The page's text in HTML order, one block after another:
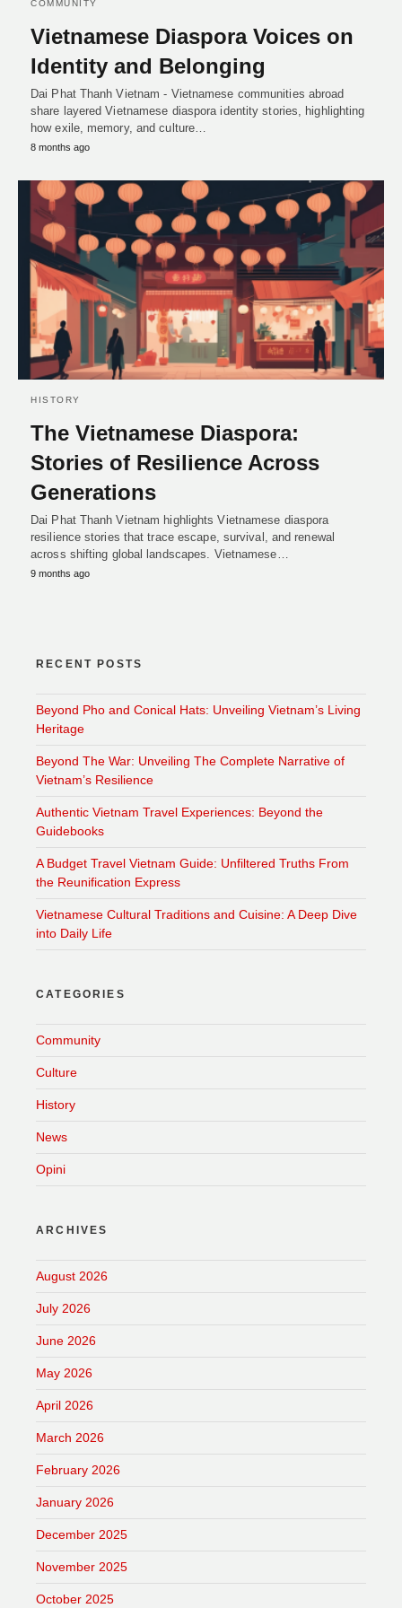
COMMUNITY
Vietnamese Diaspora Voices on
Identity and Belonging
Dai Phat Thanh Vietnam - Vietnamese communities abroad
share layered Vietnamese diaspora identity stories, highlighting
how exile, memory, and culture…
8 months ago
HISTORY
The Vietnamese Diaspora:
Stories of Resilience Across
Generations
Dai Phat Thanh Vietnam highlights Vietnamese diaspora
resilience stories that trace escape, survival, and renewal
across shifting global landscapes. Vietnamese…
9 months ago
RECENT POSTS
Beyond Pho and Conical Hats: Unveiling Vietnam’s Living
Heritage
Beyond The War: Unveiling The Complete Narrative of
Vietnam’s Resilience
Authentic Vietnam Travel Experiences: Beyond the
Guidebooks
A Budget Travel Vietnam Guide: Unfiltered Truths From
the Reunification Express
Vietnamese Cultural Traditions and Cuisine: A Deep Dive
into Daily Life
CATEGORIES
Community
Culture
History
News
Opini
ARCHIVES
August 2026
July 2026
June 2026
May 2026
April 2026
March 2026
February 2026
January 2026
December 2025
November 2025
October 2025